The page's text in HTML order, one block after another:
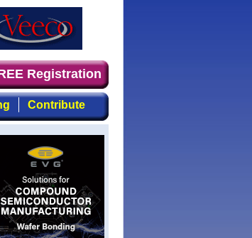
professionals who demand timely,
Registration
Contribute